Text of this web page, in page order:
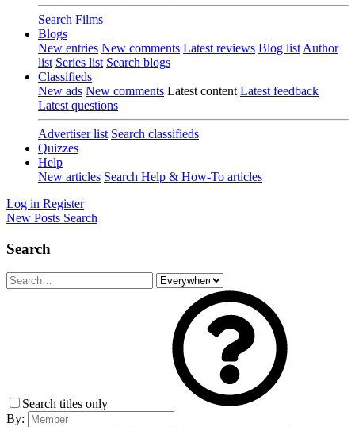
Search Films
Blogs
New entries New comments Latest reviews Blog list Author
list Series list Search blogs
Classifieds
New ads New comments Latest content Latest feedback
Latest questions
Advertiser list Search classifieds
Quizzes
Help
New articles Search Help & How-To articles
Log in Register
New Posts Search
Search
Search titles only
By: